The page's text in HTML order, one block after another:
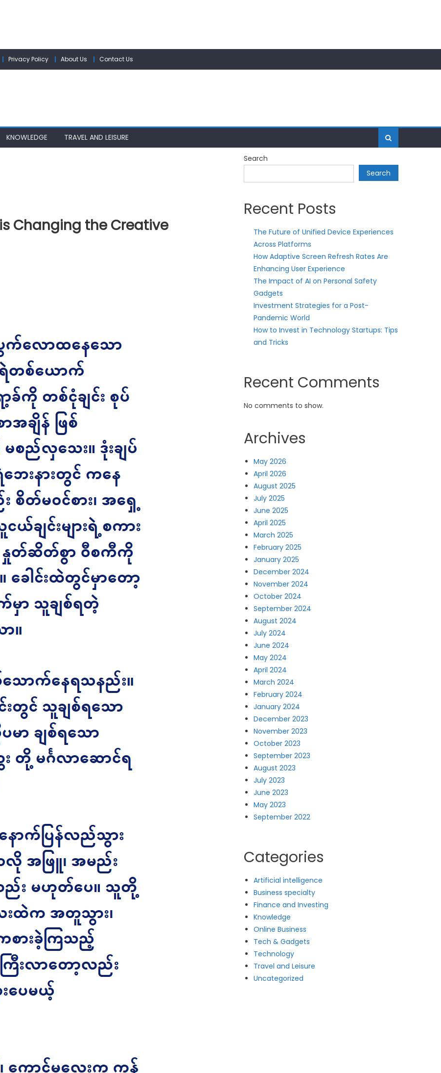
Privacy Policy About Us Contact Us
KNOWLEDGE TRAVEL AND LEISURE
Changing the Creative
Search
Search
Recent Posts
The Future of Unified Device Experiences
Across Platforms
How Adaptive Screen Refresh Rates Are
Enhancing User Experience
The Impact of AI on Personal Safety
Gadgets
Investment Strategies for a Post-
Pandemic World
How to Invest in Technology Startups: Tips
and Tricks
Recent Comments
No comments to show.
Archives
May 2026
April 2026
August 2025
July 2025
June 2025
April 2025
March 2025
February 2025
January 2025
December 2024
November 2024
October 2024
September 2024
August 2024
July 2024
June 2024
May 2024
April 2024
March 2024
February 2024
January 2024
December 2023
November 2023
October 2023
September 2023
August 2023
July 2023
June 2023
May 2023
September 2022
Categories
Artificial intelligence
Business specialty
Finance and Investing
Knowledge
Online Business
Tech & Gadgets
Technology
Travel and Leisure
Uncategorized